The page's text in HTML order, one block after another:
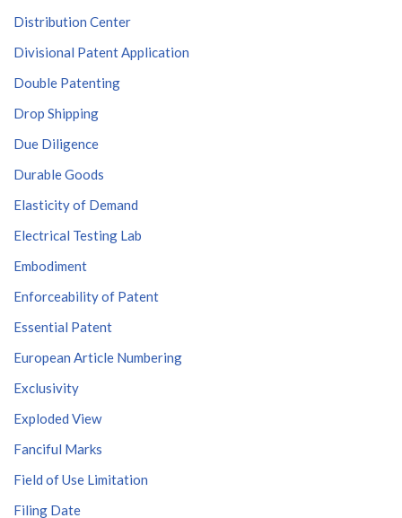
Distribution Center
Divisional Patent Application
Double Patenting
Drop Shipping
Due Diligence
Durable Goods
Elasticity of Demand
Electrical Testing Lab
Embodiment
Enforceability of Patent
Essential Patent
European Article Numbering
Exclusivity
Exploded View
Fanciful Marks
Field of Use Limitation
Filing Date